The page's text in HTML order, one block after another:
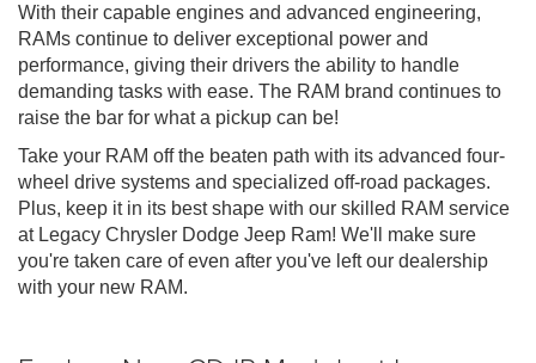
With their capable engines and advanced engineering,
RAMs continue to deliver exceptional power and
performance, giving their drivers the ability to handle
demanding tasks with ease. The RAM brand continues to
raise the bar for what a pickup can be!
Take your RAM off the beaten path with its advanced four-
wheel drive systems and specialized off-road packages.
Plus, keep it in its best shape with our skilled RAM service
at Legacy Chrysler Dodge Jeep Ram! We'll make sure
you're taken care of even after you've left our dealership
with your new RAM.